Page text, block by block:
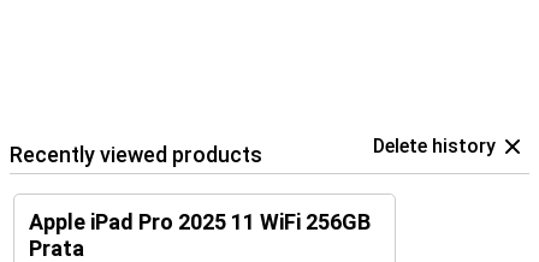
Recently viewed products Delete history
Apple iPad Pro 2025 11 WiFi 256GB
Prata